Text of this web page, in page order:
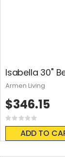
Isabella 30"
Rating:
0%
ADD TO
$346.15
Armen Living